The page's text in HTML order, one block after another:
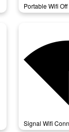
Portable Wifi Off
Signal Wifi